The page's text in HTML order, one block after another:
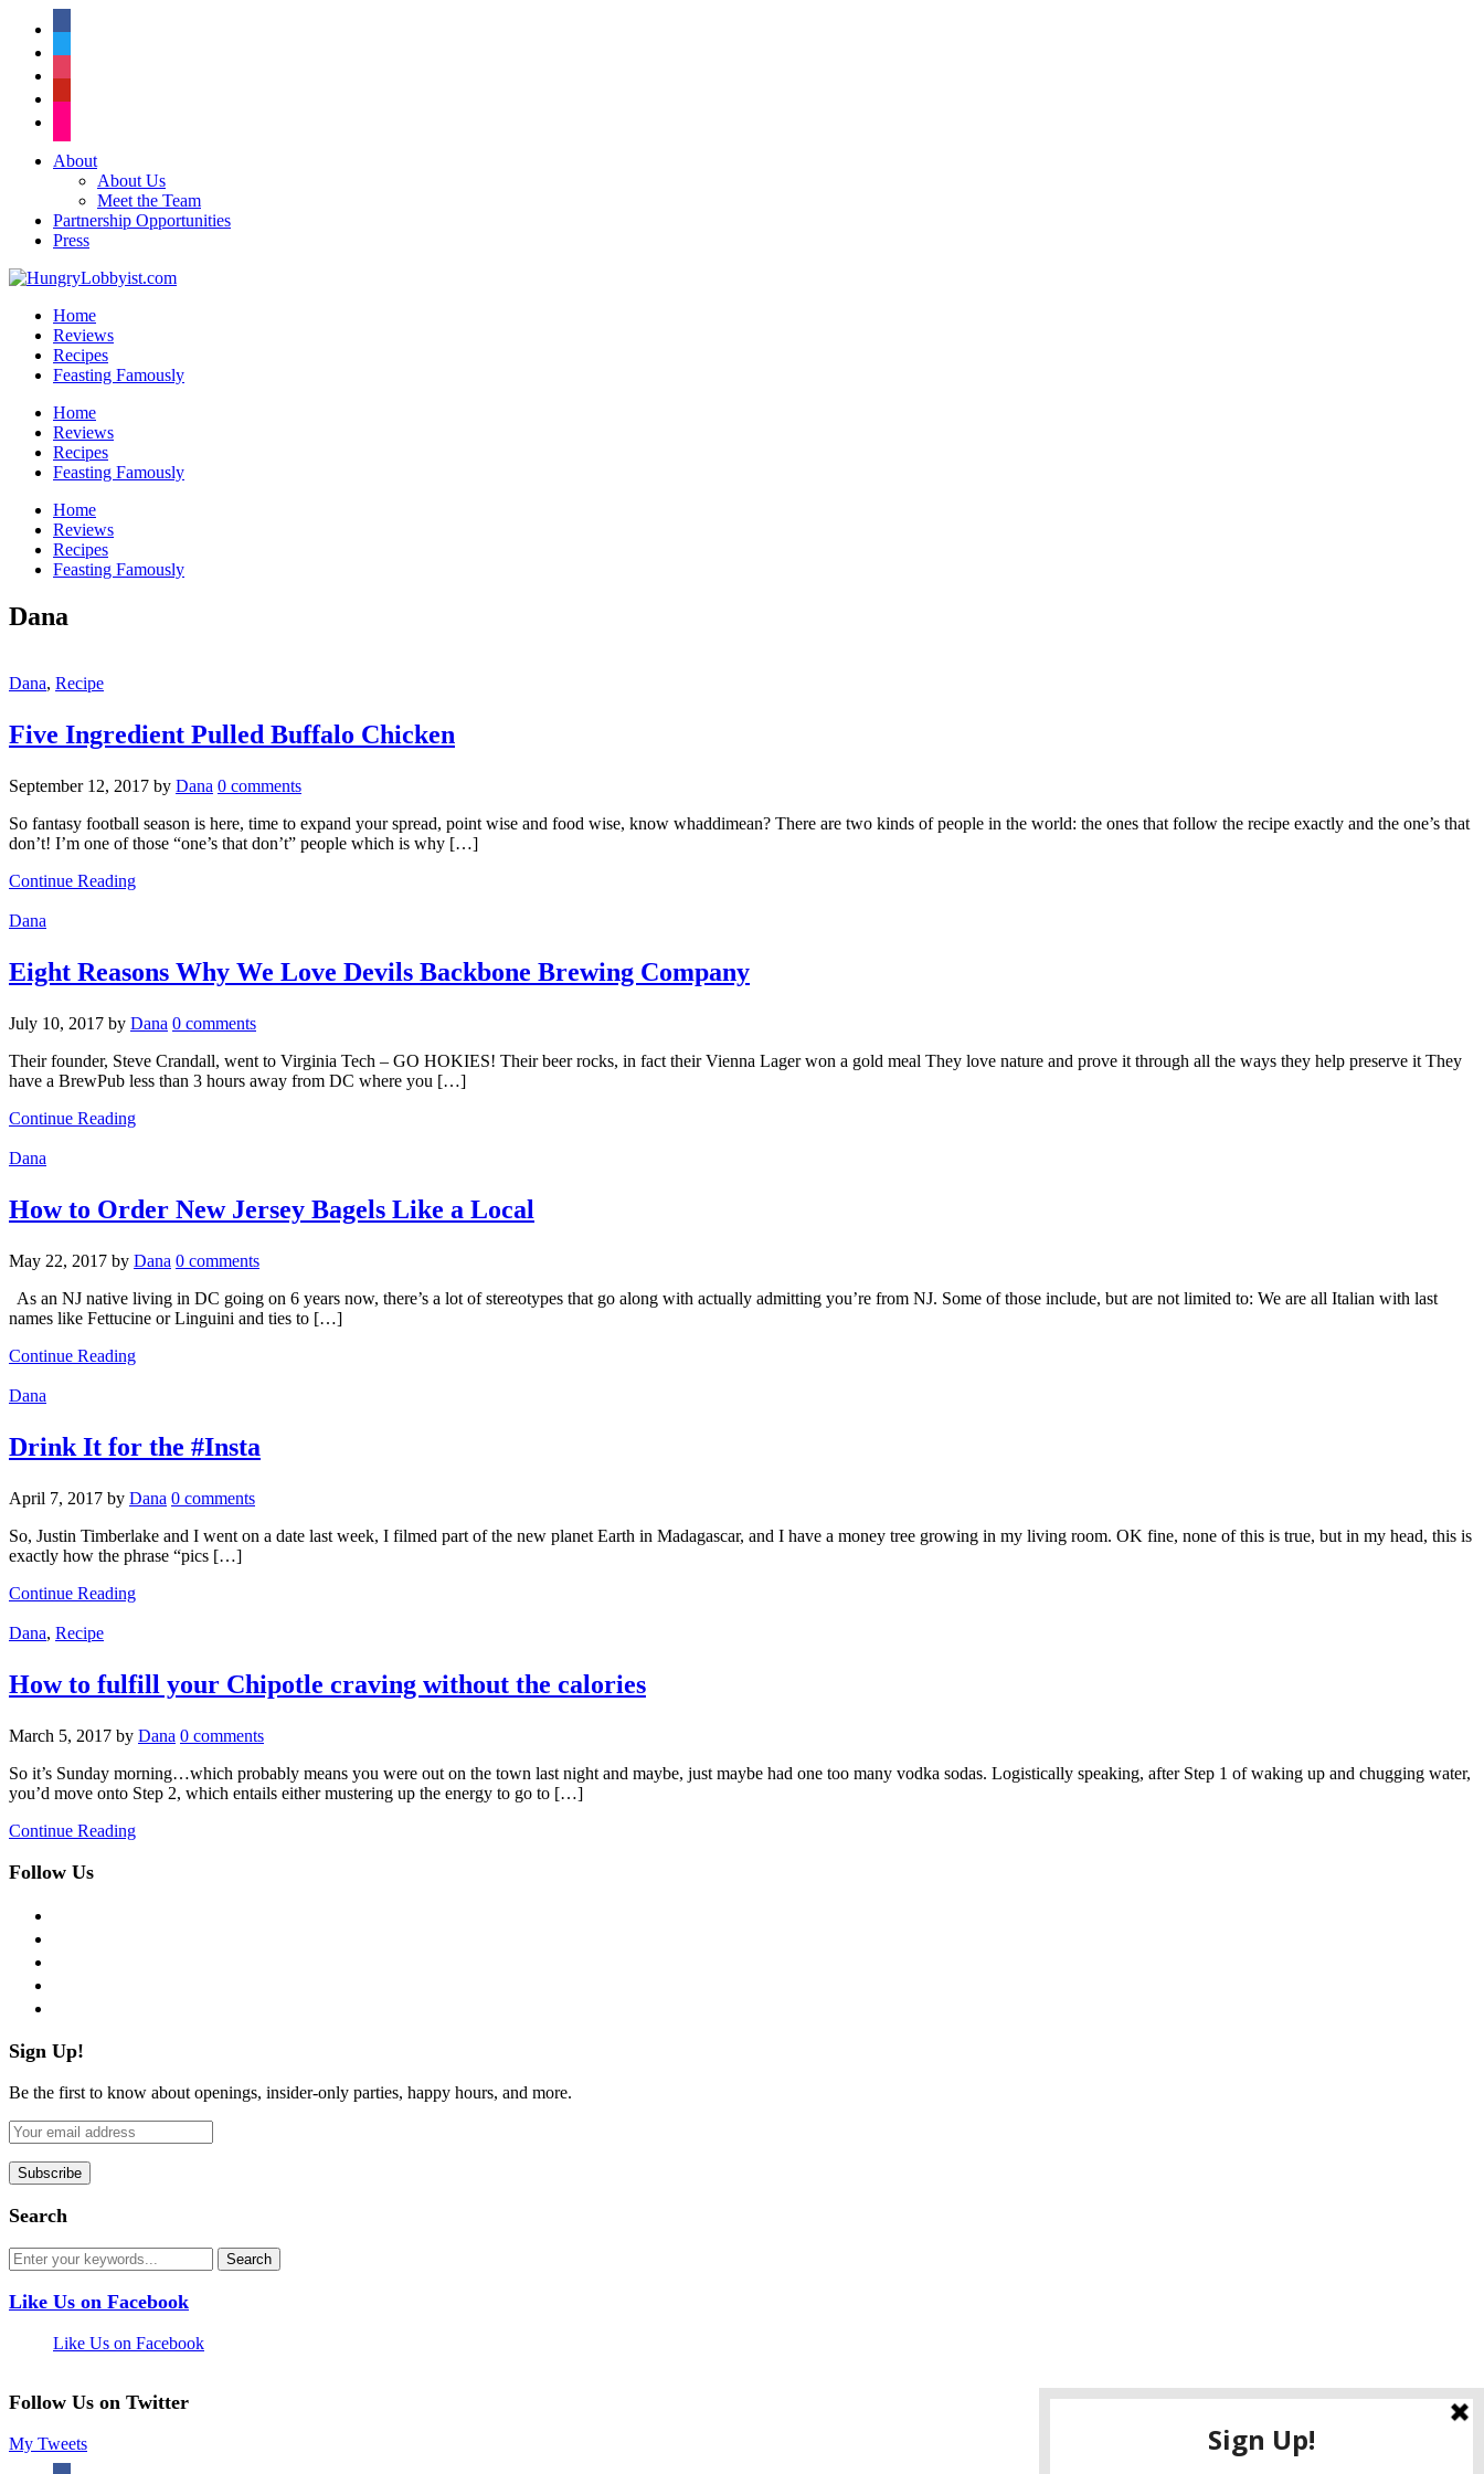
About
About Us
Meet the Team
Partnership Opportunities
Press
Home
Reviews
Recipes
Feasting Famously
Home
Reviews
Recipes
Feasting Famously
Home
Reviews
Recipes
Feasting Famously
Dana
Dana, Recipe
Five Ingredient Pulled Buffalo Chicken
September 12, 2017 by Dana 0 comments
So fantasy football season is here, time to expand your spread, point wise and food wise, know whaddimean? There are two kinds of people in the world: the ones that follow the recipe exactly and the one’s that
don’t! I’m one of those “one’s that don’t” people which is why […]
Continue Reading
Dana
Eight Reasons Why We Love Devils Backbone Brewing Company
July 10, 2017 by Dana 0 comments
Their founder, Steve Crandall, went to Virginia Tech – GO HOKIES! Their beer rocks, in fact their Vienna Lager won a gold meal They love nature and prove it through all the ways they help preserve it They
have a BrewPub less than 3 hours away from DC where you […]
Continue Reading
Dana
How to Order New Jersey Bagels Like a Local
May 22, 2017 by Dana 0 comments
As an NJ native living in DC going on 6 years now, there’s a lot of stereotypes that go along with actually admitting you’re from NJ. Some of those include, but are not limited to: We are all Italian with last
names like Fettucine or Linguini and ties to […]
Continue Reading
Dana
Drink It for the #Insta
April 7, 2017 by Dana 0 comments
So, Justin Timberlake and I went on a date last week, I filmed part of the new planet Earth in Madagascar, and I have a money tree growing in my living room. OK fine, none of this is true, but in my head, this is
exactly how the phrase “pics […]
Continue Reading
Dana, Recipe
How to fulfill your Chipotle craving without the calories
March 5, 2017 by Dana 0 comments
So it’s Sunday morning…which probably means you were out on the town last night and maybe, just maybe had one too many vodka sodas. Logistically speaking, after Step 1 of waking up and chugging water,
you’d move onto Step 2, which entails either mustering up the energy to go to […]
Continue Reading
Follow Us
Sign Up!
Be the first to know about openings, insider-only parties, happy hours, and more.
Search
Like Us on Facebook
Like Us on Facebook
Follow Us on Twitter
My Tweets